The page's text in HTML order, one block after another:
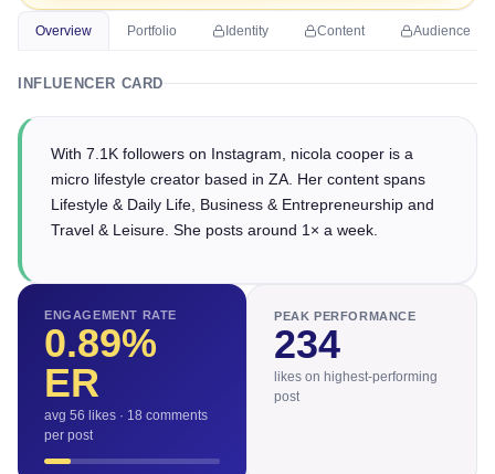
Overview Portfolio Identity Content Audience
INFLUENCER CARD
With 7.1K followers on Instagram, nicola cooper is a
micro lifestyle creator based in ZA. Her content spans
Lifestyle & Daily Life, Business & Entrepreneurship and
Travel & Leisure. She posts around 1× a week.
ENGAGEMENT RATE
0.89%
ER
avg 56 likes · 18 comments
per post
PEAK PERFORMANCE
234
likes on highest-performing
post